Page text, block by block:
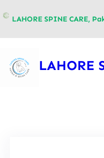
LAHORE SPINE CARE,
LAHORE